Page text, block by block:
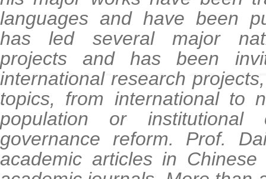
languages and have been
has led several major
projects and has been
international research
topics, from international to
population or institutional
governance reform. Prof.
academic articles in